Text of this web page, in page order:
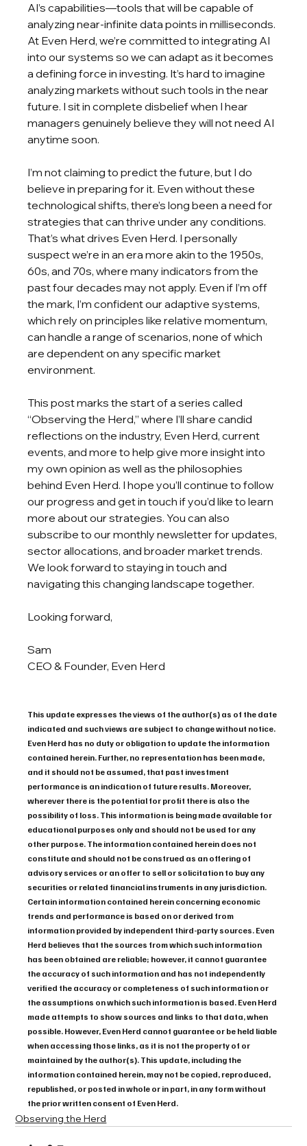
AI’s capabilities—tools that will be capable of
analyzing near-infinite data points in milliseconds.
At Even Herd, we’re committed to integrating AI
into our systems so we can adapt as it becomes
a defining force in investing. It’s hard to imagine
analyzing markets without such tools in the near
future. I sit in complete disbelief when I hear
managers genuinely believe they will not need AI
anytime soon.
I’m not claiming to predict the future, but I do
believe in preparing for it. Even without these
technological shifts, there’s long been a need for
strategies that can thrive under any conditions.
That’s what drives Even Herd. I personally
suspect we’re in an era more akin to the 1950s,
60s, and 70s, where many indicators from the
past four decades may not apply. Even if I’m off
the mark, I’m confident our adaptive systems,
which rely on principles like relative momentum,
can handle a range of scenarios, none of which
are dependent on any specific market
environment.
This post marks the start of a series called
“Observing the Herd,” where I’ll share candid
reflections on the industry, Even Herd, current
events, and more to help give more insight into
my own opinion as well as the philosophies
behind Even Herd. I hope you’ll continue to follow
our progress and get in touch if you’d like to learn
more about our strategies. You can also
subscribe to our monthly newsletter for updates,
sector allocations, and broader market trends.
We look forward to staying in touch and
navigating this changing landscape together.
Looking forward,
Sam
CEO & Founder, Even Herd
This update expresses the views of the author(s) as of the date
indicated and such views are subject to change without notice.
Even Herd has no duty or obligation to update the information
contained herein. Further, no representation has been made,
and it should not be assumed, that past investment
performance is an indication of future results. Moreover,
wherever there is the potential for profit there is also the
possibility of loss. This information is being made available for
educational purposes only and should not be used for any
other purpose. The information contained herein does not
constitute and should not be construed as an offering of
advisory services or an offer to sell or solicitation to buy any
securities or related financial instruments in any jurisdiction.
Certain information contained herein concerning economic
trends and performance is based on or derived from
information provided by independent third-party sources. Even
Herd believes that the sources from which such information
has been obtained are reliable; however, it cannot guarantee
the accuracy of such information and has not independently
verified the accuracy or completeness of such information or
the assumptions on which such information is based. Even Herd
made attempts to show sources and links to that data, when
possible. However, Even Herd cannot guarantee or be held liable
when accessing those links, as it is not the property of or
maintained by the author(s). This update, including the
information contained herein, may not be copied, reproduced,
republished, or posted in whole or in part, in any form without
the prior written consent of Even Herd.
Observing the Herd